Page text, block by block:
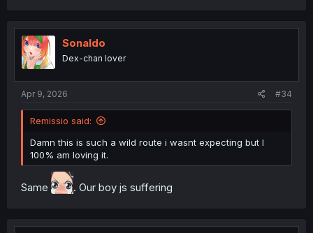
Sonaldo
Dex-chan lover
Apr 9, 2026 #34
Remissio said:
Damn this is such a wild route i wasnt expecting but I
100% am loving it.
Same . Our boy js suffering